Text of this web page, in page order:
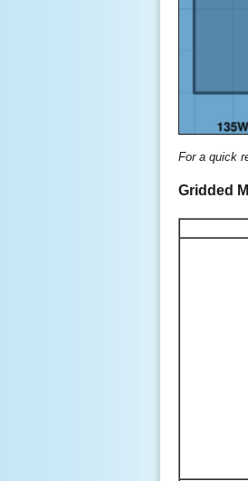
For a quick
Gridded